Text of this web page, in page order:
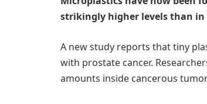
strikingly higher levels than
A new study reports that tiny
with prostate cancer.
amounts inside cancerous